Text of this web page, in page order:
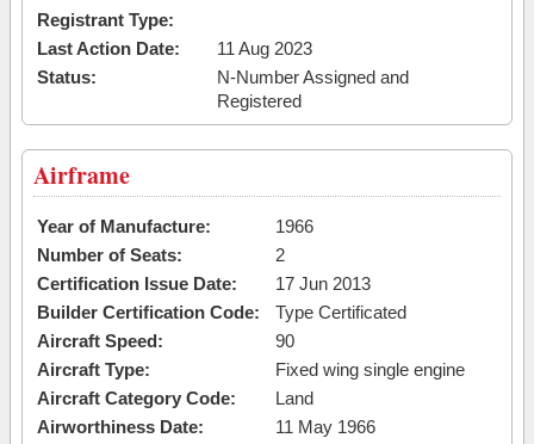
Registrant Type:
Last Action Date:
11 Aug 2023
Status:
N-Number Assigned and
Registered
Airframe
Year of Manufacture:
1966
Number of Seats:
2
Certification Issue Date:
17 Jun 2013
Builder Certification Code:
Type Certificated
Aircraft Speed:
90
Aircraft Type:
Fixed wing single engine
Aircraft Category Code:
Land
Airworthiness Date:
11 May 1966